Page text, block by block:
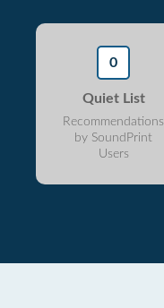
0
Quiet List
Recommendations
by SoundPrint
Users